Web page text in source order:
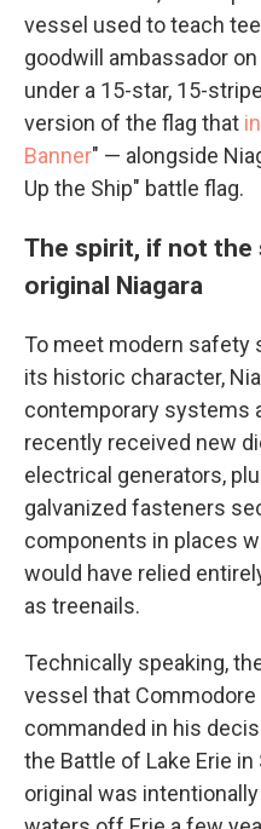
vessel used to teach
goodwill ambassador
under a 15-star, 15-
version of the flag that
Banner" — alongside
Up the Ship" battle flag.
The spirit, if not the
original Niagara
To meet modern safety
its historic character,
contemporary systems
recently received new
electrical generators,
galvanized fasteners
components in places
would have relied
as treenails.
Technically speaking,
vessel that Commodore
commanded in his
the Battle of Lake Erie
original was